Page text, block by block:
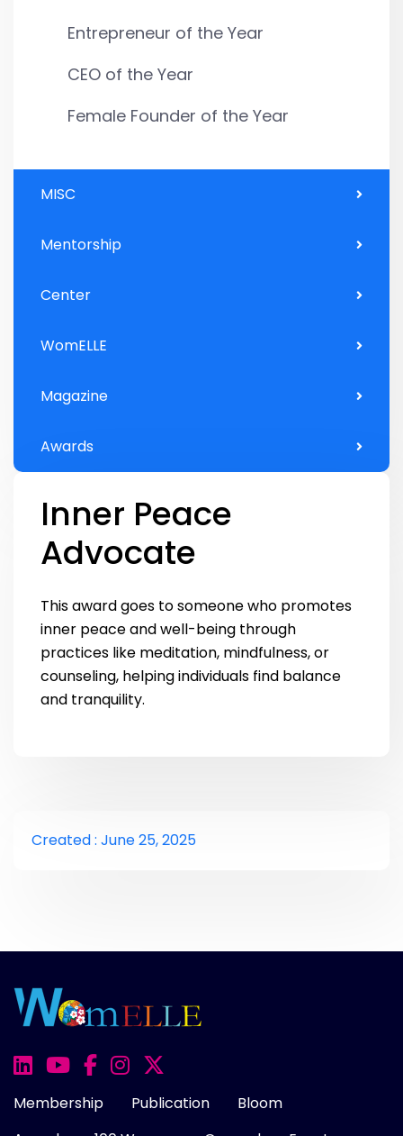
Entrepreneur of the Year
CEO of the Year
Female Founder of the Year
MISC
Mentorship
Center
WomELLE
Magazine
Awards
Inner Peace
Advocate
This award goes to someone who promotes
inner peace and well-being through
practices like meditation, mindfulness, or
counseling, helping individuals find balance
and tranquility.
Created : June 25, 2025
Membership Publication
Bloom